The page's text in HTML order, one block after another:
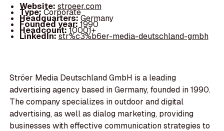
Website: stroeer.com
Type:Corporate
Headquarters:Germany
Founded year:1990
Headcount:10001+
LinkedIn:str%c3%b6er-media-deutschland-gmbh
Ströer Media Deutschland GmbH is a leading
advertising agency based in Germany, founded in 1990.
The company specializes in outdoor and digital
advertising, as well as dialog marketing, providing
businesses with effective communication strategies to